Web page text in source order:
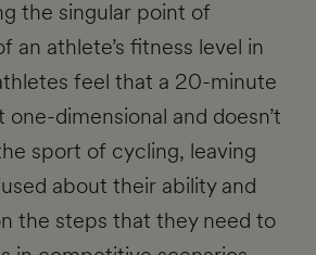
the singular point of
an athlete’s fitness level in
feel that a 20-minute
dimensional and doesn’t
sport of cycling, leaving
about their ability and
the steps that they need to